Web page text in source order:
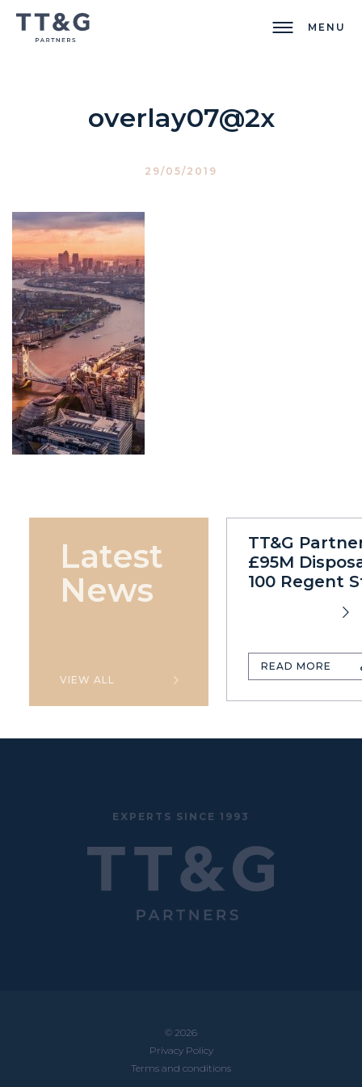
MENU
overlay07@2x
29/05/2019
Latest
News
VIEW ALL
TT&G
£95M
100 Regent
READ MORE
EXPERTS SINCE 1993
© 2026
Privacy Policy
Terms and conditions